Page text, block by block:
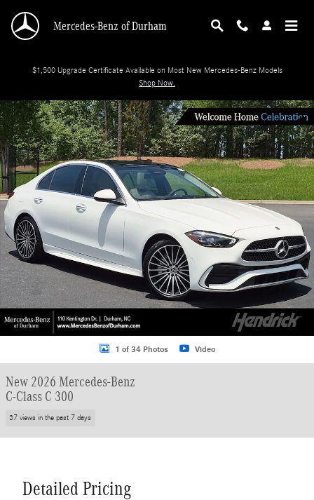
Mercedes-Benz of Durham
$1,500 Upgrade Certificate Available on Most New Mercedes-Benz Models
Shop Now.
New 2026 Mercedes-Benz C-Class C 300 Sedan Photo 1 of 34
1 of 34 Photos Video
New 2026 Mercedes-Benz
C-Class C 300
37 views in the past 7 days
Detailed Pricing